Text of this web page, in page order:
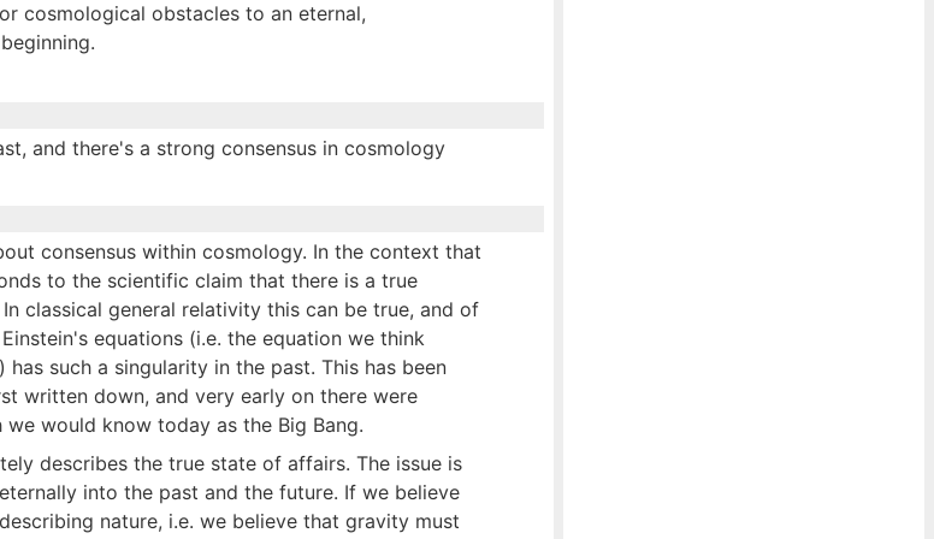
cosmological obstacles to an eternal,
and there's a strong consensus in cosmology
consensus within cosmology. In the context that
to the scientific claim that there is a true
classical general relativity this can be true, and of
equations (i.e. the equation we think
such a singularity in the past. This has been
written down, and very early on there were
would know today as the Big Bang.
describes the true state of affairs. The issue is
into the past and the future. If we believe
nature, i.e. we believe that gravity must